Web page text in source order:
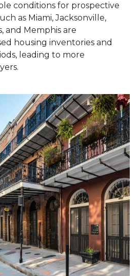
conditions for prospective
as Miami, Jacksonville,
and Memphis are
housing inventories and
leading to more